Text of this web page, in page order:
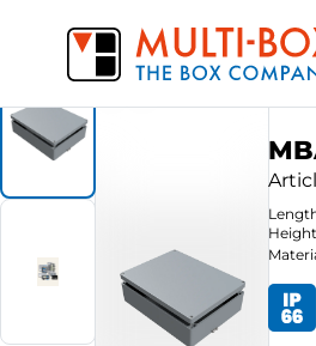
Products Aluminium Ex-
Height